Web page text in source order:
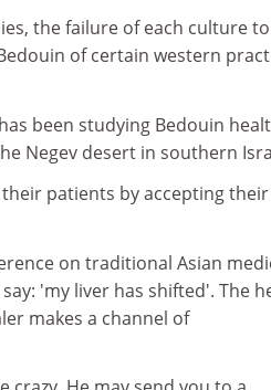
the failure of each culture to
of certain western
been studying Bedouin
Negev desert in southern
patients by accepting their
on traditional Asian
'my liver has shifted'. The
makes a channel of